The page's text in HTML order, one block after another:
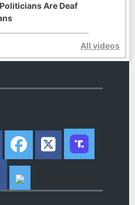
Are Deaf
All videos